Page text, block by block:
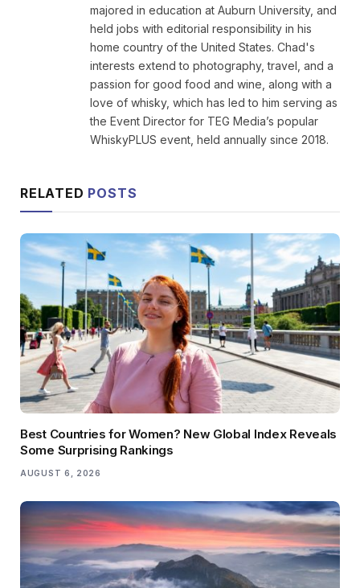
majored in education at Auburn University, and
held jobs with editorial responsibility in his
home country of the United States. Chad's
interests extend to photography, travel, and a
passion for good food and wine, along with a
love of whisky, which has led to him serving as
the Event Director for TEG Media’s popular
WhiskyPLUS event, held annually since 2018.
RELATED POSTS
Best Countries for Women? New Global Index Reveals
Some Surprising Rankings
AUGUST 6, 2026